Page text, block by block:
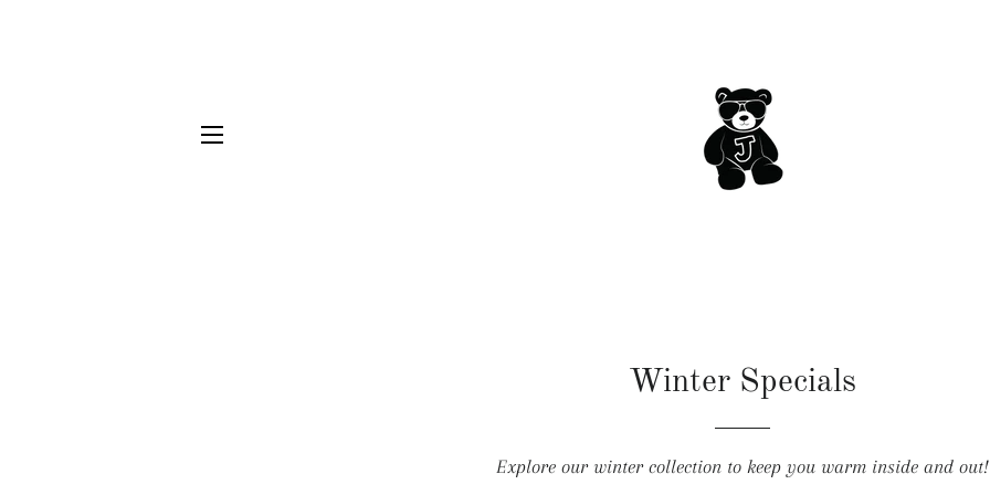
Winter Specials
Explore our winter collection to keep you warm inside and out!